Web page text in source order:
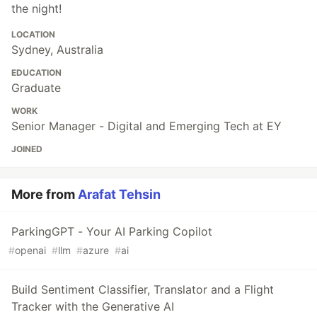
the night!
LOCATION
Sydney, Australia
EDUCATION
Graduate
WORK
Senior Manager - Digital and Emerging Tech at EY
JOINED
More from Arafat Tehsin
ParkingGPT - Your AI Parking Copilot
#openai #llm #azure #ai
Build Sentiment Classifier, Translator and a Flight
Tracker with the Generative AI